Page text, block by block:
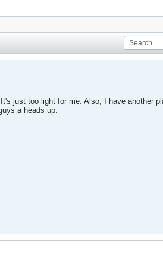
just too light for me. Also, I have another
a heads up.